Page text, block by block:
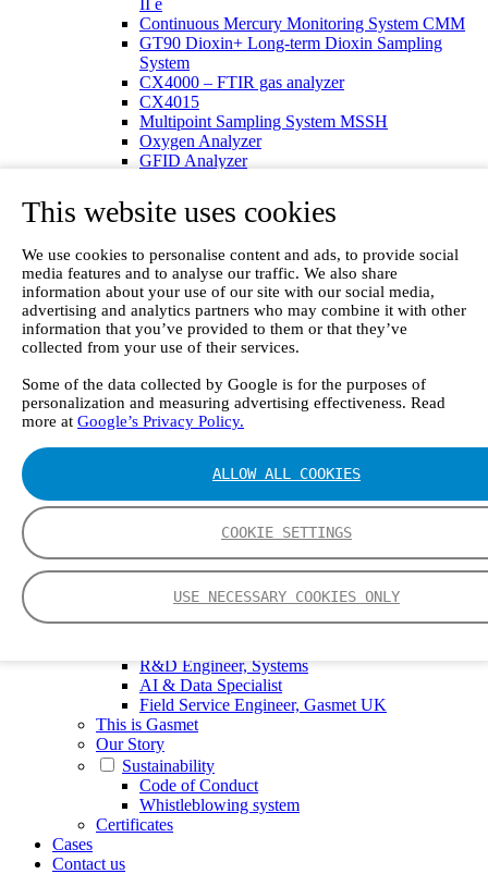
This website uses cookies
We use cookies to personalise content and ads, to provide social
media features and to analyse our traffic. We also share
information about your use of our site with our social media,
advertising and analytics partners who may combine it with other
information that you’ve provided to them or that they’ve
collected from your use of their services.
Some of the data collected by Google is for the purposes of
personalization and measuring advertising effectiveness. Read
more at Google’s Privacy Policy.
COOKIE SETTINGS
USE NECESSARY COOKIES ONLY
ALLOW ALL COOKIES
Continuous Mercury Monitoring System CMM
GT90 Dioxin+ Long-term Dioxin Sampling
System
CX4000 – FTIR gas analyzer
CX4015
Multipoint Sampling System MSSH
Oxygen Analyzer
GFID Analyzer
GT6000 Mobilis
GT5000 Terra
Portable Sampling System
Gasmet Calibrator
Other Products
Monicon Gas Sensors and Monitors
SK Elektronik FID Analyzers
Flame Ionization Detector
Digital Products
Insight digital solution
Our Technologies
FTIR – Fourier Transform Infrared
Smartphone App
Career
R&D Engineer, Systems
AI & Data Specialist
Field Service Engineer, Gasmet UK
This is Gasmet
Our Story
Sustainability
Code of Conduct
Whistleblowing system
Certificates
Cases
Contact us